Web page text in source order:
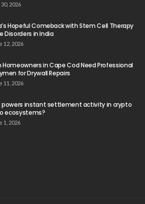
2026
Hopeful Comeback with Stem Cell Therapy
Disorders in India
12, 2026
Homeowners in Cape Cod Need Professional
for Drywall Repairs
11, 2026
powers instant settlement activity in crypto
ecosystems?
1, 2026